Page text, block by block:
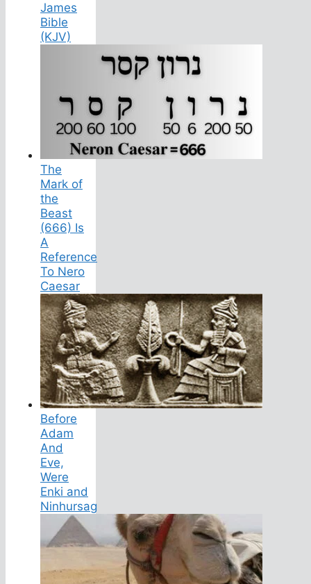
James
Bible
(KJV)
The
Mark of
the
Beast
(666) Is
A
Reference
To Nero
Caesar
Before
Adam
And
Eve,
Were
Enki and
Ninhursag